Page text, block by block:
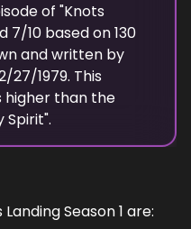
of "Knots
7/10 based on130
and written by
27/1979. This
higher than the
Spirit".
Season 1 are: